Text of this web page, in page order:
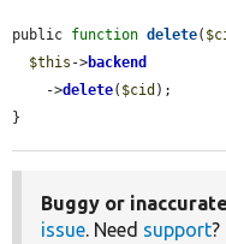
public function delete(
$this ->backend
    ->
delete( $cid );
}
Buggy or
issue. Need support